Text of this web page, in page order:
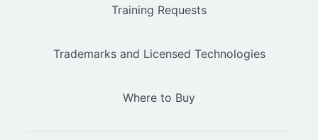
Training Requests
Trademarks and Licensed Technologies
Where to Buy